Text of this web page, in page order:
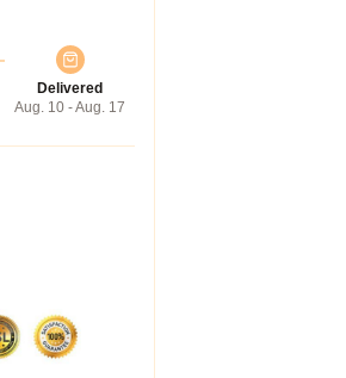
Delivered
Aug. 10 - Aug. 17